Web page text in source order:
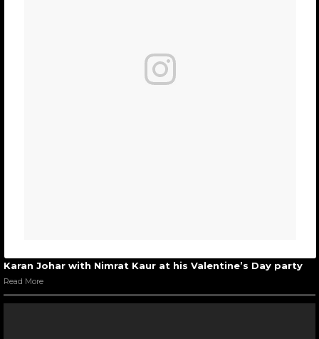
Karan Johar with Nimrat Kaur at his Valentine’s Day party
Read More